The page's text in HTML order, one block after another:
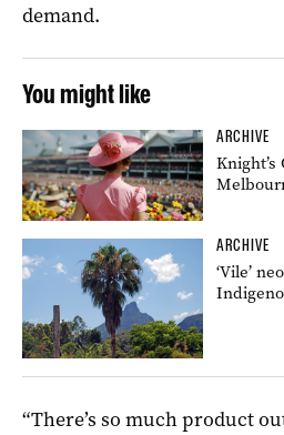
demand.
You might like
ARCHIVE
ARCHIVE
‘Vile’
“There’s so much product